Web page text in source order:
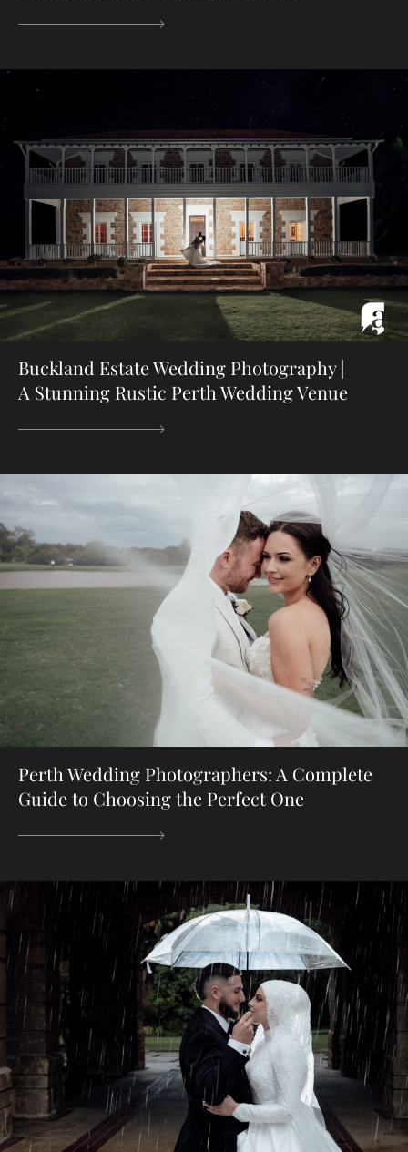
Buckland Estate Wedding Photography |
A Stunning Rustic Perth Wedding Venue
Perth Wedding Photographers: A Complete
Guide to Choosing the Perfect One